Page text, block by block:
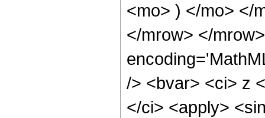
<mo> ) </mo> </
</mrow> </
/> <bvar> <ci> z
</ci> <apply>